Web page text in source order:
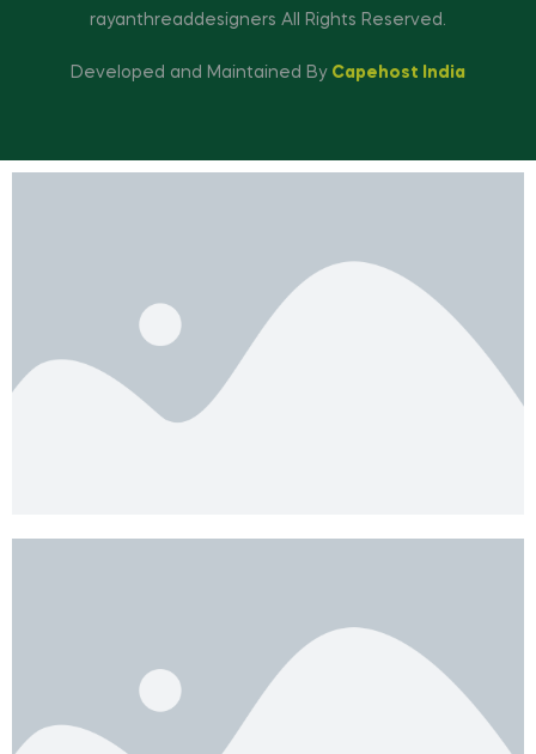
rayanthreaddesigners All Rights Reserved.
Developed and Maintained By Capehost India